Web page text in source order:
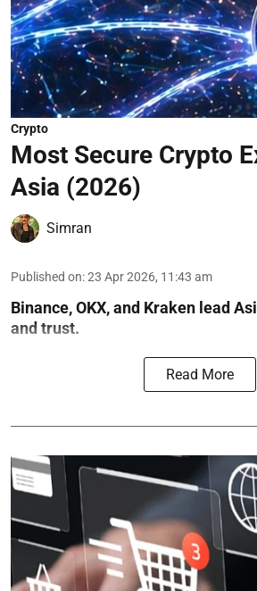
Crypto
Most Secure Crypto
Asia (2026)
Simran
Published on:23 Apr 2026, 11:43 am
Binance, OKX, and Kraken lead
and trust.
Read More